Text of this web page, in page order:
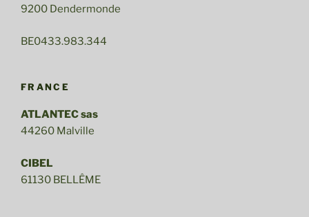
9200 Dendermonde
BE0433.983.344
FRANCE
ATLANTEC sas
44260 Malville
CIBEL
61130 BELLÊME